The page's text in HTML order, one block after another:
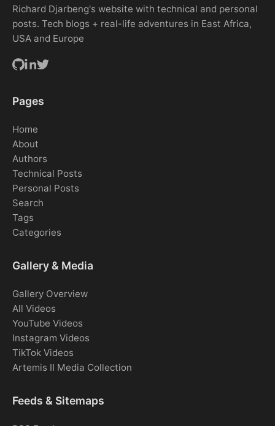
Richard Djarbeng's website with technical and personal
posts. Tech blogs + real-life adventures in East Africa,
USA and Europe
Pages
Home
About
Authors
Technical Posts
Personal Posts
Search
Tags
Categories
Gallery & Media
Gallery Overview
All Videos
YouTube Videos
Instagram Videos
TikTok Videos
Artemis II Media Collection
Feeds & Sitemaps